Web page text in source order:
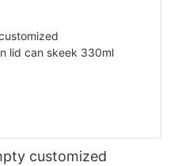
customized